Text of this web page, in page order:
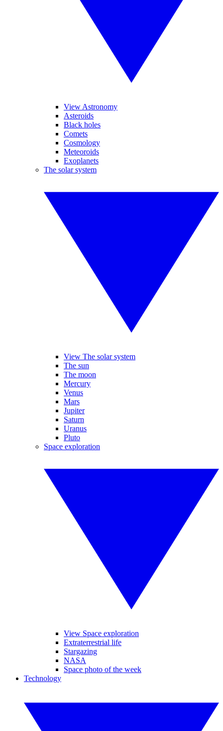
View Astronomy
Asteroids
Black holes
Comets
Cosmology
Meteoroids
Exoplanets
The solar system
View The solar system
The sun
The moon
Mercury
Venus
Mars
Jupiter
Saturn
Uranus
Pluto
Space exploration
View Space exploration
Extraterrestrial life
Stargazing
NASA
Space photo of the week
Technology